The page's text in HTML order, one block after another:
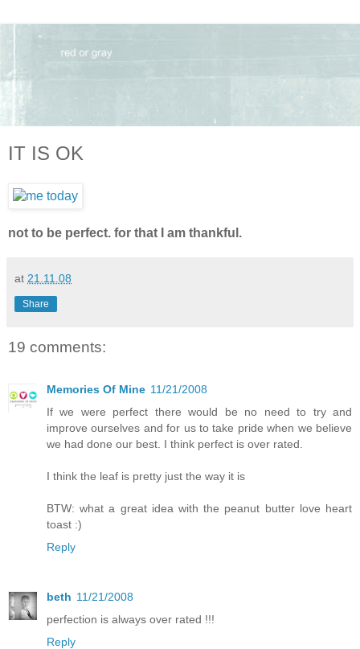
IT IS OK
not to be perfect. for that I am thankful.
at 21.11.08
Share
19 comments:
Memories Of Mine 11/21/2008
If we were perfect there would be no need to try and
improve ourselves and for us to take pride when we believe
we had done our best. I think perfect is over rated.
I think the leaf is pretty just the way it is
BTW: what a great idea with the peanut butter love heart
toast :)
Reply
beth 11/21/2008
perfection is always over rated !!!
Reply